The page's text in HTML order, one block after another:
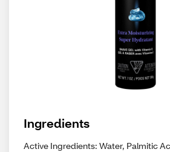
Ingredients
Active Ingredients: Water, Palmitic